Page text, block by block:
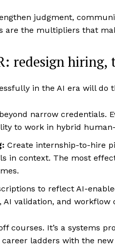
judgment,
are the multipliers that
redesign
in the AI era will do
narrow credentials.
to work in hybrid
Create internship-to-hire
in context. The most
to reflect AI-
validation, and workflow
courses. It’s a systems
ladders with the